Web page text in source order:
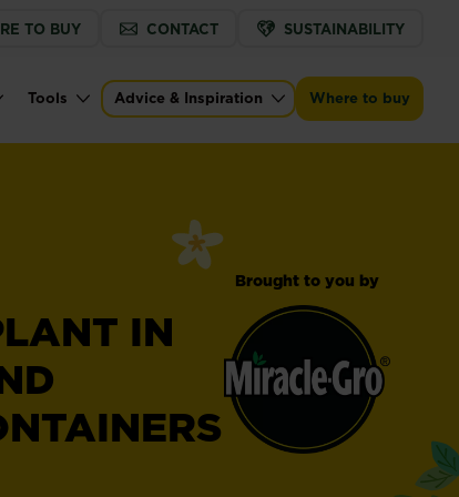
TO BUY CONTACT SUSTAINABILITY
Tools Advice & Inspiration Where to buy
IN
Brought to you by